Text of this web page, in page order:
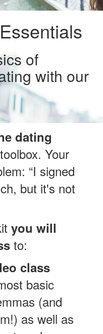
of
with our
dating
Your
“I signed
but it's not
you will
to:
class
basic
(and
as well as